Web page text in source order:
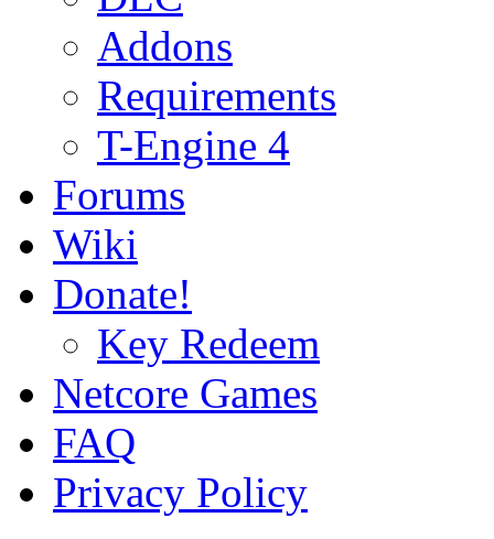
Addons
Requirements
T-Engine 4
Forums
Wiki
Donate!
Key Redeem
Netcore Games
FAQ
Privacy Policy